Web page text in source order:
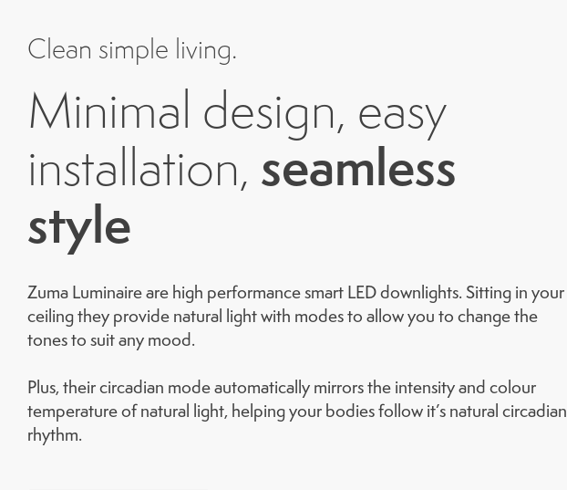
Clean simple living.
Minimal design, easy
installation, seamless
style
Zuma Luminaire are high performance smart LED downlights. Sitting in your
ceiling they provide natural light with modes to allow you to change the
tones to suit any mood.
Plus, their circadian mode automatically mirrors the intensity and colour
temperature of natural light, helping your bodies follow it’s natural circadian
rhythm.